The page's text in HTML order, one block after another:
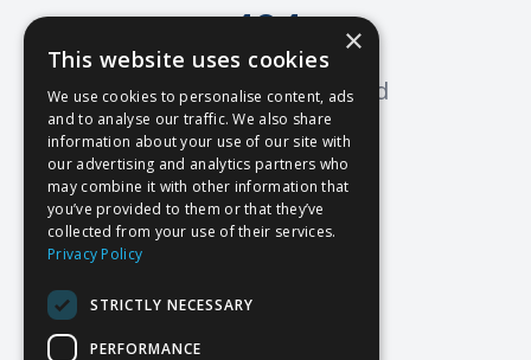
404
Oops! Page not found
Return to Home
×
This website uses cookies
We use cookies to personalise content, ads
and to analyse our traffic. We also share
information about your use of our site with
our advertising and analytics partners who
may combine it with other information that
you’ve provided to them or that they’ve
collected from your use of their services.
Privacy Policy
STRICTLY NECESSARY
PERFORMANCE